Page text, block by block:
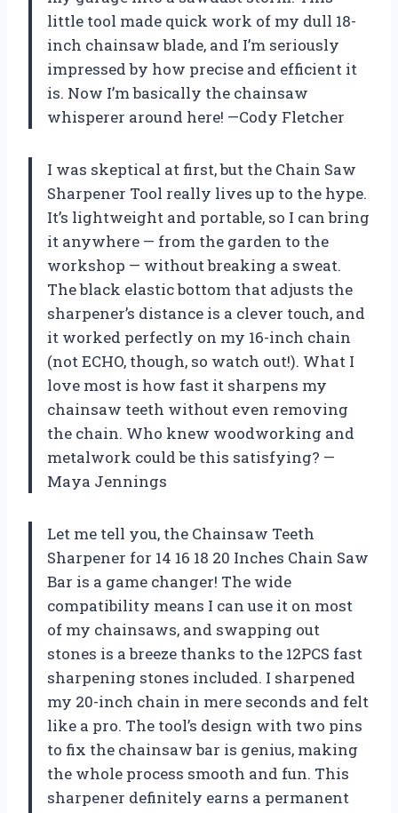
little tool made quick work of my dull 18-
inch chainsaw blade, and I’m seriously
impressed by how precise and efficient it
is. Now I’m basically the chainsaw
whisperer around here! —Cody Fletcher
I was skeptical at first, but the Chain Saw
Sharpener Tool really lives up to the hype.
It’s lightweight and portable, so I can bring
it anywhere — from the garden to the
workshop — without breaking a sweat.
The black elastic bottom that adjusts the
sharpener’s distance is a clever touch, and
it worked perfectly on my 16-inch chain
(not ECHO, though, so watch out!). What I
love most is how fast it sharpens my
chainsaw teeth without even removing
the chain. Who knew woodworking and
metalwork could be this satisfying? —
Maya Jennings
Let me tell you, the Chainsaw Teeth
Sharpener for 14 16 18 20 Inches Chain Saw
Bar is a game changer! The wide
compatibility means I can use it on most
of my chainsaws, and swapping out
stones is a breeze thanks to the 12PCS fast
sharpening stones included. I sharpened
my 20-inch chain in mere seconds and felt
like a pro. The tool’s design with two pins
to fix the chainsaw bar is genius, making
the whole process smooth and fun. This
sharpener definitely earns a permanent